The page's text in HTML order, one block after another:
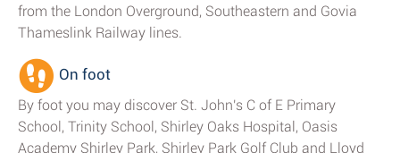
from the London Overground, Southeastern and Govia
Thameslink Railway lines.
On foot
By foot you may discover St. John's C of E Primary
School, Trinity School, Shirley Oaks Hospital, Oasis
Academy Shirley Park, Shirley Park Golf Club and Lloyd